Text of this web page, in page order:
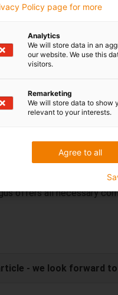
in its in-house 3,800
maintenance. For this
This enables a
This saves time
be
than a standard
and enable a cost-
offers all necessary
- we look forward
Policy page for more
Analytics
We will store data in an
our website. We use this
visitors.
Remarketing
We will store data to show
relevant to your interests.
Agree to all